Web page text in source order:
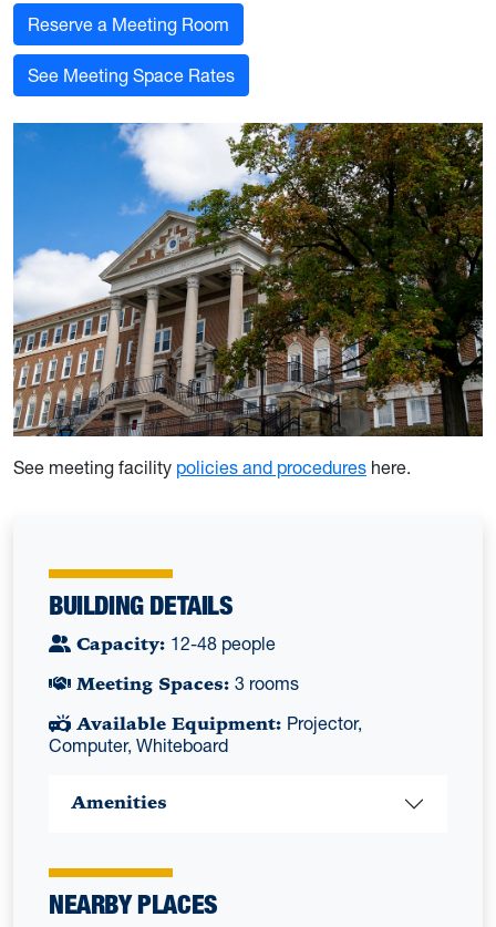
Reserve a Meeting Room
See Meeting Space Rates
See meeting facility policies and procedures here.
BUILDING DETAILS
Capacity: 12-48 people
Meeting Spaces: 3 rooms
Available Equipment: Projector,
Computer, Whiteboard
Amenities
NEARBY PLACES